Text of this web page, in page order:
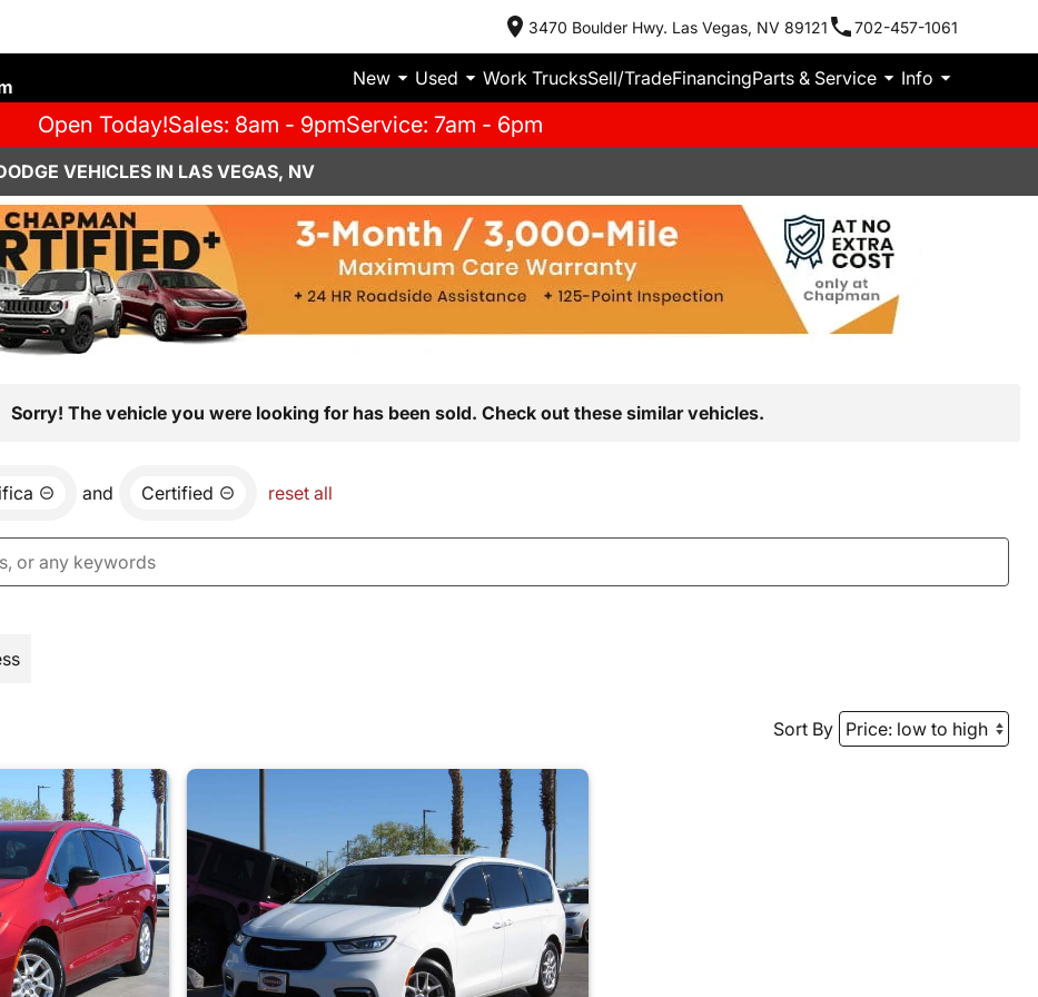
3470 Boulder Hwy. Las Vegas, NV 89121 702-457-1061
New Used Work TrucksSell/TradeFinancingParts & Service Info
Open Today!Sales: 8am - 9pmService: 7am - 6pm
VEHICLES IN LAS VEGAS, NV
Sorry! The vehicle you were looking for has been sold. Check out these similar vehicles.
and Certified reset all
Sort By